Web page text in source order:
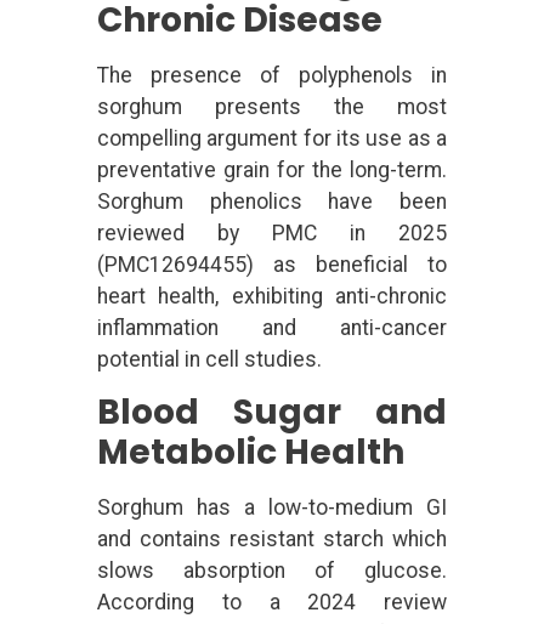
Chronic Disease
The presence of polyphenols in
sorghum presents the most
compelling argument for its use as a
preventative grain for the long-term.
Sorghum phenolics have been
reviewed by PMC in 2025
(PMC12694455) as beneficial to
heart health, exhibiting anti-chronic
inflammation and anti-cancer
potential in cell studies.
Blood Sugar and
Metabolic Health
Sorghum has a low-to-medium GI
and contains resistant starch which
slows absorption of glucose.
According to a 2024 review